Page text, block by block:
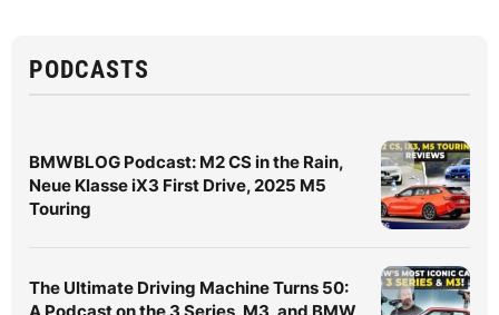
PODCASTS
BMWBLOG Podcast: M2 CS in the Rain,
Neue Klasse iX3 First Drive, 2025 M5
Touring
The Ultimate Driving Machine Turns 50: